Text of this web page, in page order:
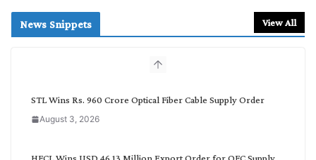
c
News Snippets View All
STL Wins Rs. 960 Crore Optical Fiber Cable Supply Order
August 3, 2026
HFCL Wins USD 46.13 Million Export Order for OFC Supply